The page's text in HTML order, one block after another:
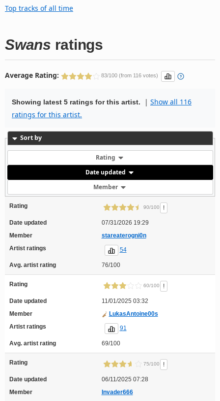
Top tracks of all time
Swans ratings
Average Rating: 83/100 (from 116 votes)
Showing latest 5 ratings for this artist. | Show all 116
ratings for this artist.
Sort by
Rating
Date updated
Member
Rating 90/100 !
Date updated
07/31/2026 19:29
Member
stareaterogni0n
Artist ratings
54
Avg. artist rating 76/100
Rating 60/100 !
Date updated
11/01/2025 03:32
Member
LukasAntoine00s
Artist ratings
91
Avg. artist rating 69/100
Rating 75/100 !
Date updated
06/11/2025 07:28
Member
Invader666